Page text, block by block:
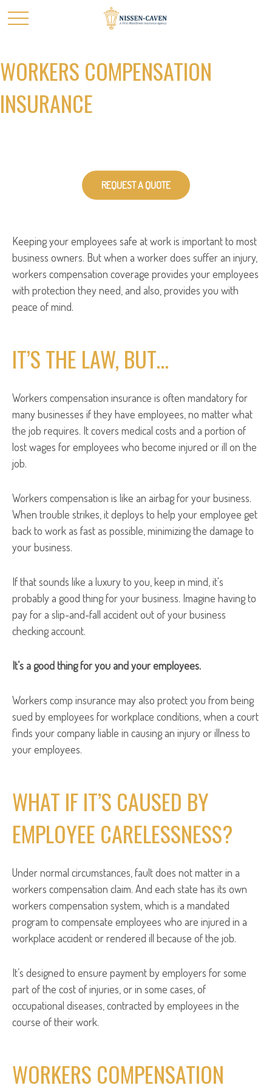
WORKERS COMPENSATION
INSURANCE
REQUEST A QUOTE
Keeping your employees safe at work is important to most
business owners. But when a worker does suffer an injury,
workers compensation coverage provides your employees
with protection they need, and also, provides you with
peace of mind.
IT’S THE LAW, BUT…
Workers compensation insurance is often mandatory for
many businesses if they have employees, no matter what
the job requires. It covers medical costs and a portion of
lost wages for employees who become injured or ill on the
job.
Workers compensation is like an airbag for your business.
When trouble strikes, it deploys to help your employee get
back to work as fast as possible, minimizing the damage to
your business.
If that sounds like a luxury to you, keep in mind, it's
probably a good thing for your business. Imagine having to
pay for a slip-and-fall accident out of your business
checking account.
It’s a good thing for you and your employees.
Workers comp insurance may also protect you from being
sued by employees for workplace conditions, when a court
finds your company liable in causing an injury or illness to
your employees.
WHAT IF IT’S CAUSED BY
EMPLOYEE CARELESSNESS?
Under normal circumstances, fault does not matter in a
workers compensation claim. And each state has its own
workers compensation system, which is a mandated
program to compensate employees who are injured in a
workplace accident or rendered ill because of the job.
It’s designed to ensure payment by employers for some
part of the cost of injuries, or in some cases, of
occupational diseases, contracted by employees in the
course of their work.
WORKERS COMPENSATION